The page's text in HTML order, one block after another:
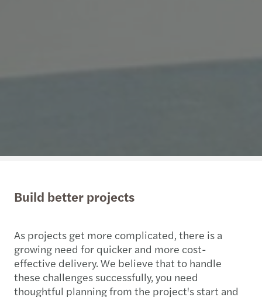
Build better projects
As projects get more complicated, there is a
growing need for quicker and more cost-
effective delivery. We believe that to handle
these challenges successfully, you need
thoughtful planning from the project's start and